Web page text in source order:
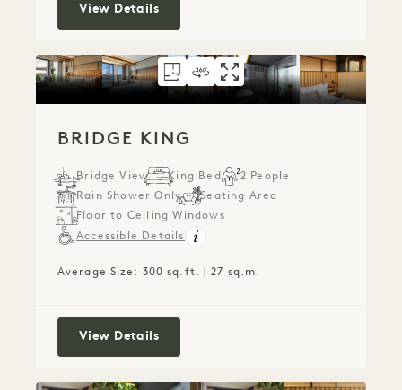
View DetailsLiberty King
FLOORPLAN 153BRIDGE KING
360 TOUR 153BRIDGE KING
GALLERY 153BRIDGE
BRIDGE KING
Bridge View King Bed
2 People
Rain Shower Only
Seating Area
Floor to Ceiling Windows
Accessible Details
Average Size: 300 sq.ft. | 27 sq.m.
View DetailsBridge King